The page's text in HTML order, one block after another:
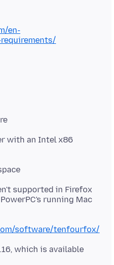
en-
with an Intel x86
supported in Firefox
running Mac
software/tenfourfox/
which is available